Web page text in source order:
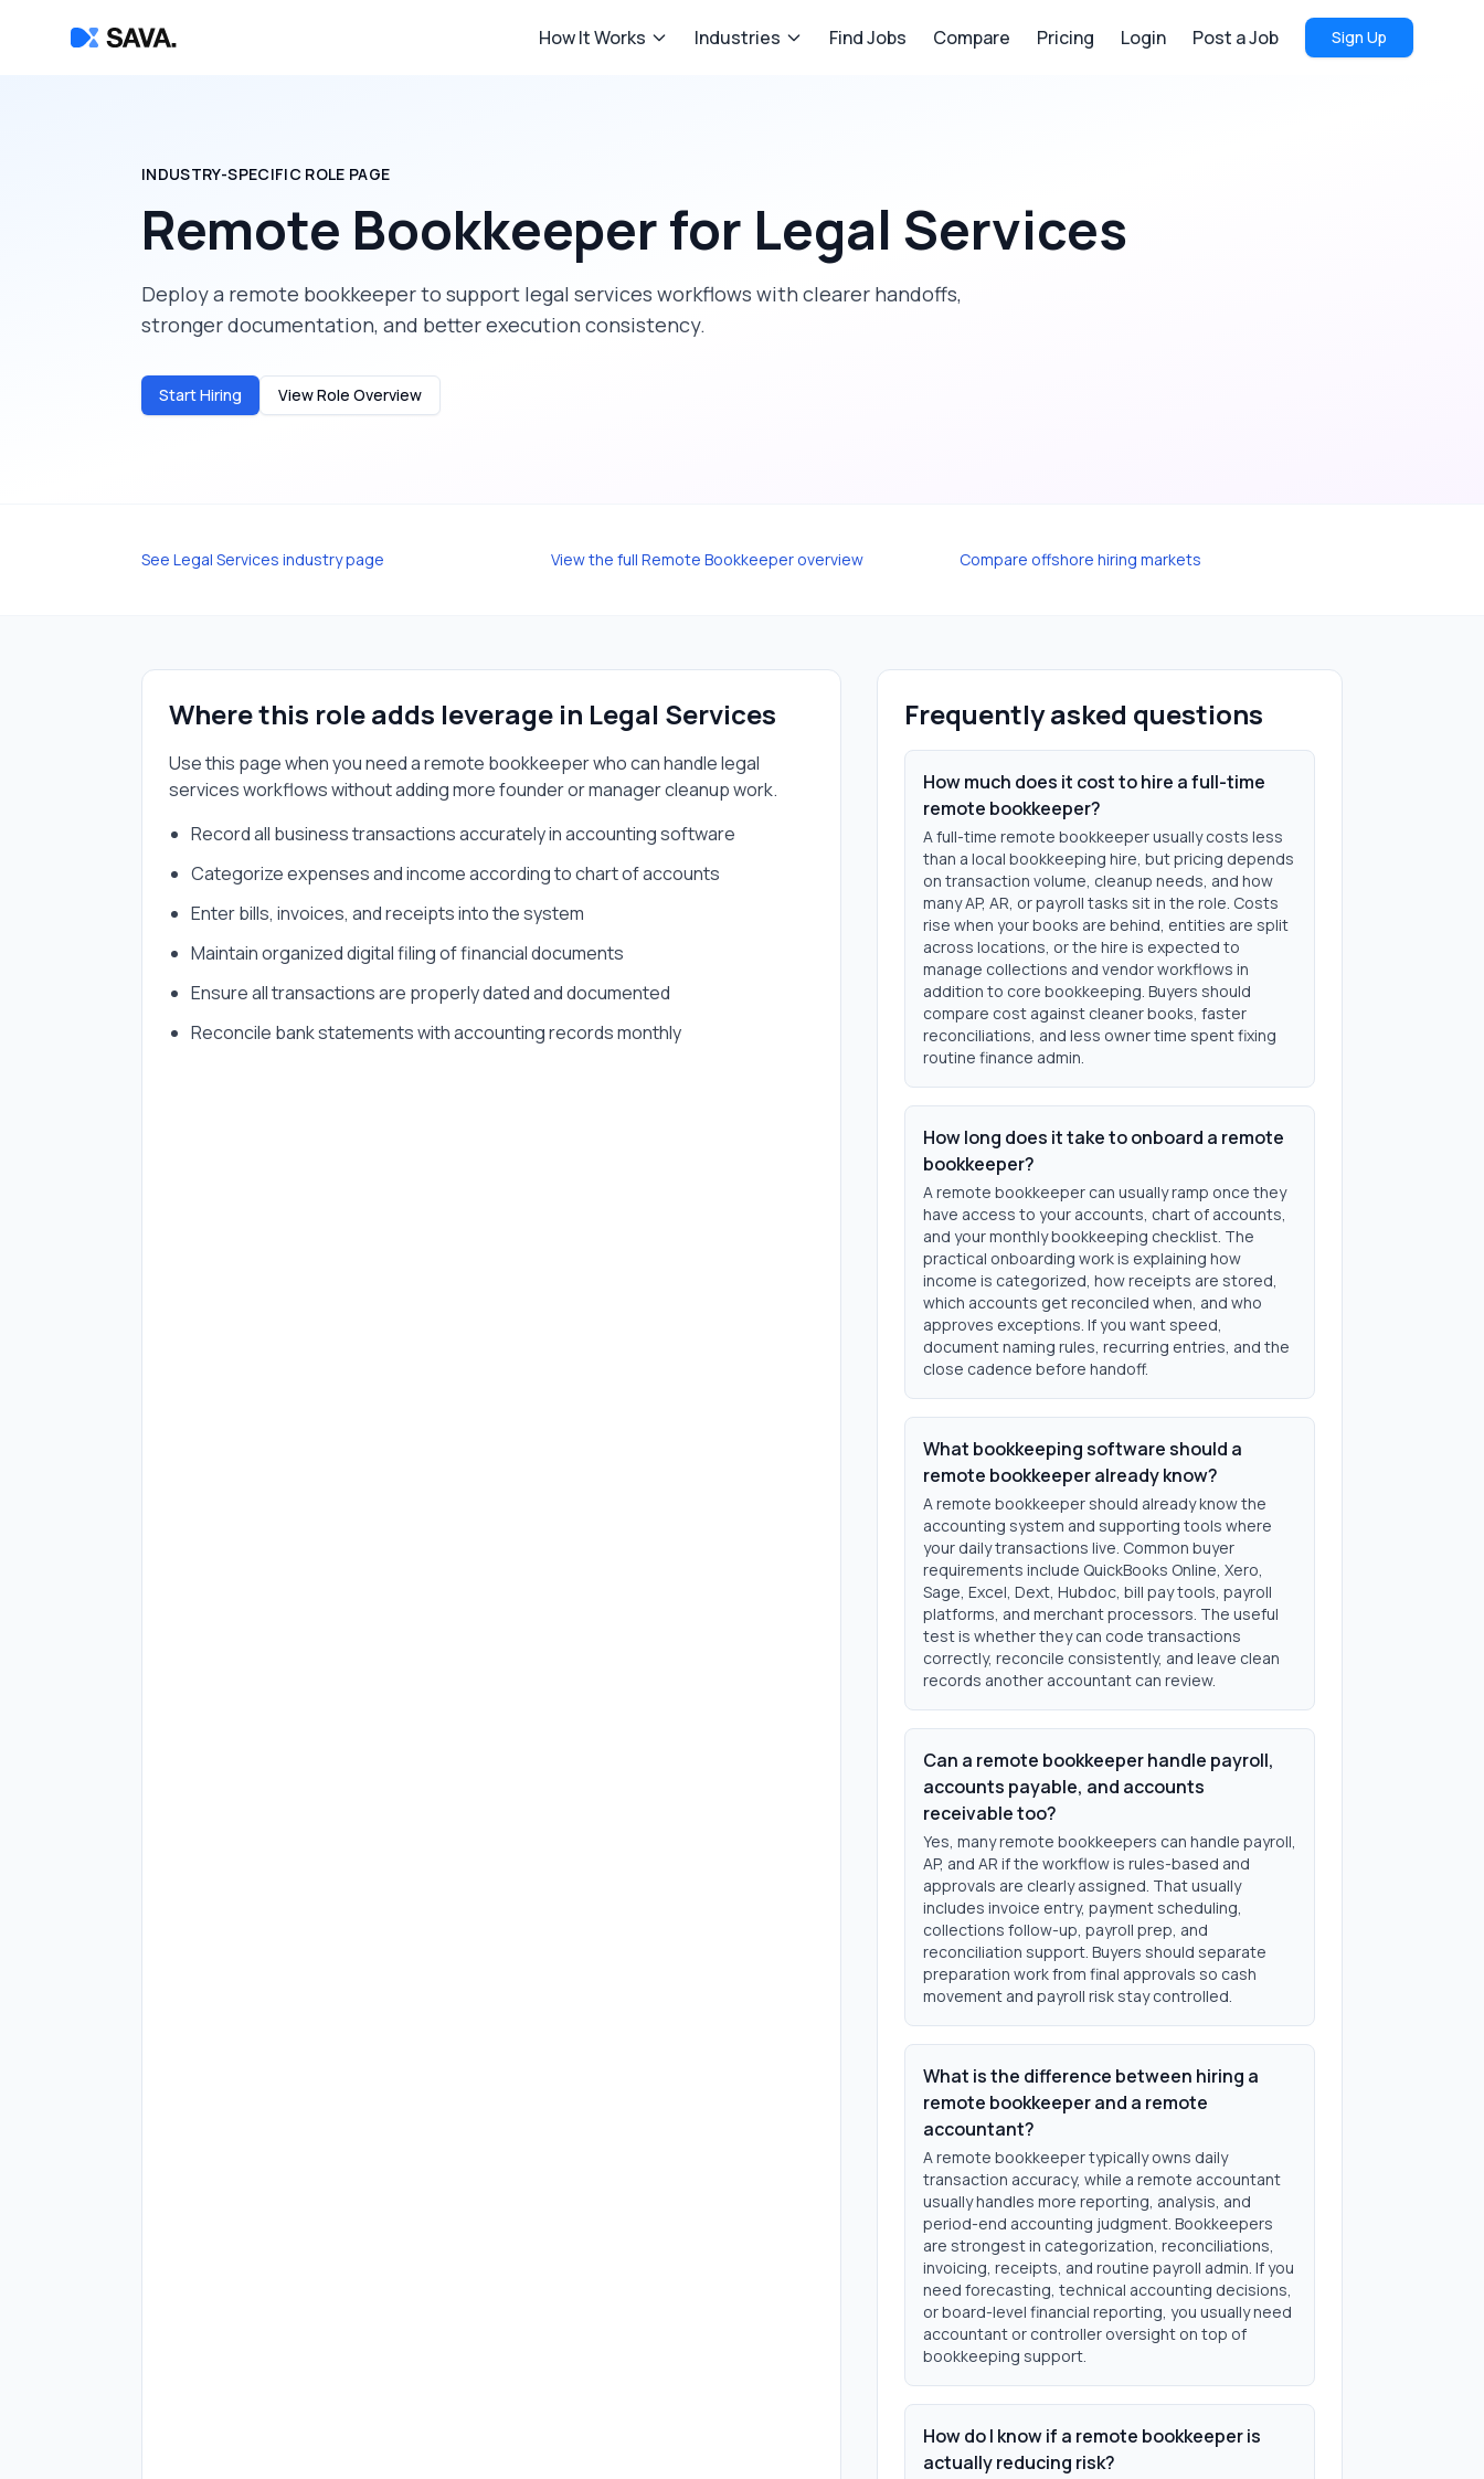
How It Works Industries Find Jobs Compare Pricing Login Post a Job Sign Up
INDUSTRY-SPECIFIC ROLE PAGE
Remote Bookkeeperfor Legal Services
Deploy a remote bookkeeperto support legal services workflows with clearer handoffs,
stronger documentation, and better execution consistency.
Start Hiring View Role Overview
See Legal Services industry page View the full Remote Bookkeeperoverview Compare offshore hiring markets
Where this role adds leverage in Legal Services
Use this page when you need aremote bookkeeperwho can handlelegal
servicesworkflows without adding more founder or manager cleanup work.
Record all business transactions accurately in accounting software
Categorize expenses and income according to chart of accounts
Enter bills, invoices, and receipts into the system
Maintain organized digital filing of financial documents
Ensure all transactions are properly dated and documented
Reconcile bank statements with accounting records monthly
Frequently asked questions
How much does it cost to hire a full-time
remote bookkeeper?
A full-time remote bookkeeper usually costs less
than a local bookkeeping hire, but pricing depends
on transaction volume, cleanup needs, and how
many AP, AR, or payroll tasks sit in the role. Costs
rise when your books are behind, entities are split
across locations, or the hire is expected to
manage collections and vendor workflows in
addition to core bookkeeping. Buyers should
compare cost against cleaner books, faster
reconciliations, and less owner time spent fixing
routine finance admin.
How long does it take to onboard a remote
bookkeeper?
A remote bookkeeper can usually ramp once they
have access to your accounts, chart of accounts,
and your monthly bookkeeping checklist. The
practical onboarding work is explaining how
income is categorized, how receipts are stored,
which accounts get reconciled when, and who
approves exceptions. If you want speed,
document naming rules, recurring entries, and the
close cadence before handoff.
What bookkeeping software should a
remote bookkeeper already know?
A remote bookkeeper should already know the
accounting system and supporting tools where
your daily transactions live. Common buyer
requirements include QuickBooks Online, Xero,
Sage, Excel, Dext, Hubdoc, bill pay tools, payroll
platforms, and merchant processors. The useful
test is whether they can code transactions
correctly, reconcile consistently, and leave clean
records another accountant can review.
Can a remote bookkeeper handle payroll,
accounts payable, and accounts
receivable too?
Yes, many remote bookkeepers can handle payroll,
AP, and AR if the workflow is rules-based and
approvals are clearly assigned. That usually
includes invoice entry, payment scheduling,
collections follow-up, payroll prep, and
reconciliation support. Buyers should separate
preparation work from final approvals so cash
movement and payroll risk stay controlled.
What is the difference between hiring a
remote bookkeeper and a remote
accountant?
A remote bookkeeper typically owns daily
transaction accuracy, while a remote accountant
usually handles more reporting, analysis, and
period-end accounting judgment. Bookkeepers
are strongest in categorization, reconciliations,
invoicing, receipts, and routine payroll admin. If you
need forecasting, technical accounting decisions,
or board-level financial reporting, you usually need
accountant or controller oversight on top of
bookkeeping support.
How do I know if a remote bookkeeper is
actually reducing risk?